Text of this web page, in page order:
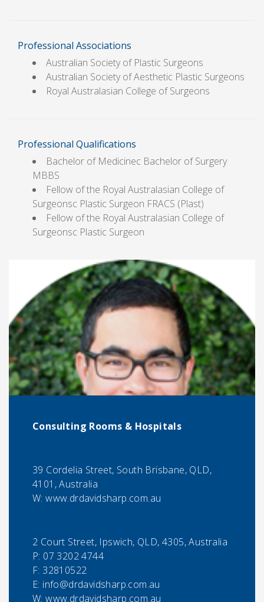
Professional Associations
Australian Society of Plastic Surgeons
Australian Society of Aesthetic Plastic Surgeons
Royal Australasian College of Surgeons
Professional Qualifications
Bachelor of Medicinec Bachelor of Surgery
MBBS
Fellow of the Royal Australasian College of
Surgeonsc Plastic Surgeon FRACS (Plast)
Fellow of the Royal Australasian College of
Surgeonsc Plastic Surgeon
Consulting Rooms & Hospitals
39 Cordelia Street, South Brisbane, QLD,
4101, Australia
W: www.drdavidsharp.com.au
2 Court Street, Ipswich, QLD, 4305, Australia
P: 07 3202 4744
F: 32810522
E: info@drdavidsharp.com.au
W: www.drdavidsharp.com.au